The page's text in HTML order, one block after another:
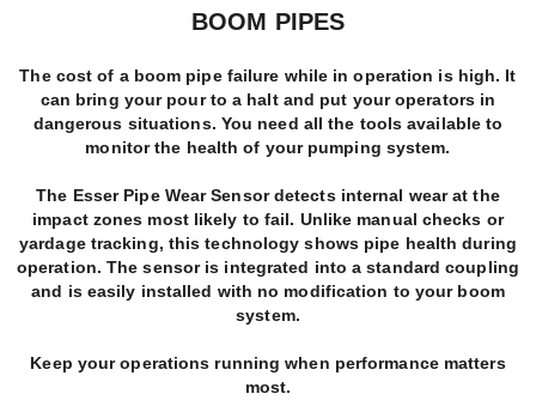
BOOM PIPES
The cost of a boom pipe failure while in operation is high. It
can bring your pour to a halt and put your operators in
dangerous situations. You need all the tools available to
monitor the health of your pumping system.
The Esser Pipe Wear Sensor detects internal wear at the
impact zones most likely to fail. Unlike manual checks or
yardage tracking, this technology shows pipe health during
operation. The sensor is integrated into a standard coupling
and is easily installed with no modification to your boom
system.
Keep your operations running when performance matters
most.